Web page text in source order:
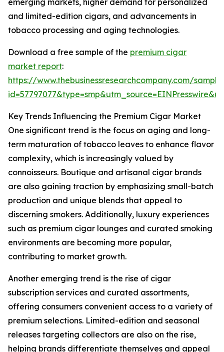
emerging markets, higher demand for personalized
and limited-edition cigars, and advancements in
tobacco processing and aging technologies.
Download a free sample of the premium cigar
market report:
https://www.thebusinessresearchcompany.com/
Key Trends Influencing the Premium Cigar Market
One significant trend is the focus on aging and long-
term maturation of tobacco leaves to enhance flavor
complexity, which is increasingly valued by
connoisseurs. Boutique and artisanal cigar brands
are also gaining traction by emphasizing small-batch
production and unique blends that appeal to
discerning smokers. Additionally, luxury experiences
such as premium cigar lounges and curated smoking
environments are becoming more popular,
contributing to market growth.
Another emerging trend is the rise of cigar
subscription services and curated assortments,
offering consumers convenient access to a variety of
premium selections. Limited-edition and seasonal
releases targeting collectors are also on the rise,
helping brands differentiate themselves and appeal